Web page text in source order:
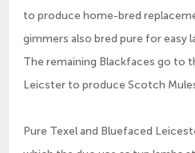
to produce home-bred
gimmers also bred pure for easy
The remaining Blackfaces go to
Leicster to produce Scotch
Pure Texel and Bluefaced